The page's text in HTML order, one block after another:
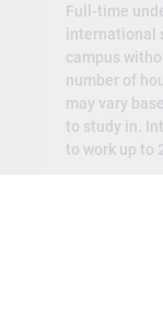
Full-time
international
campus
number of
may vary
to study in.
to work up to